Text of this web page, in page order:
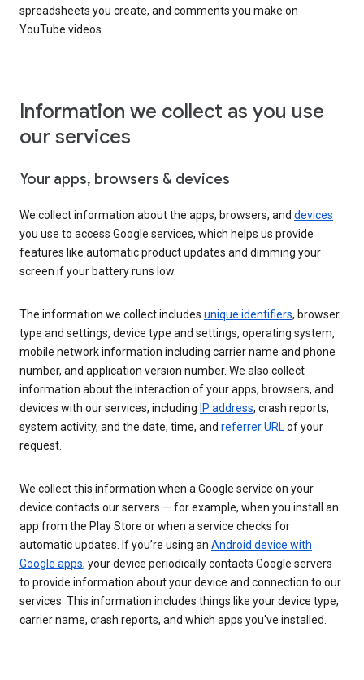
spreadsheets you create, and comments you make on
YouTube videos.
Information we collect as you use
our services
Your apps, browsers & devices
We collect information about the apps, browsers, and devices
you use to access Google services, which helps us provide
features like automatic product updates and dimming your
screen if your battery runs low.
The information we collect includes unique identifiers, browser
type and settings, device type and settings, operating system,
mobile network information including carrier name and phone
number, and application version number. We also collect
information about the interaction of your apps, browsers, and
devices with our services, including IP address, crash reports,
system activity, and the date, time, and referrer URLof your
request.
We collect this information when a Google service on your
device contacts our servers — for example, when you install an
app from the Play Store or when a service checks for
automatic updates. If you’re using an Android device with
Google apps, your device periodically contacts Google servers
to provide information about your device and connection to our
services. This information includes things like your device type,
carrier name, crash reports, and which apps you've installed.